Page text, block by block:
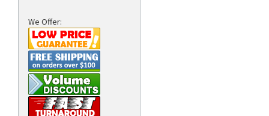
We Offer: